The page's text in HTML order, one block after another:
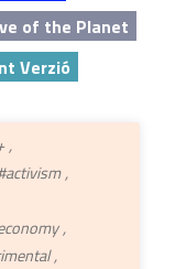
of the Planet
Verzió